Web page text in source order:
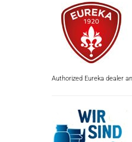
Authorized Eureka dealer